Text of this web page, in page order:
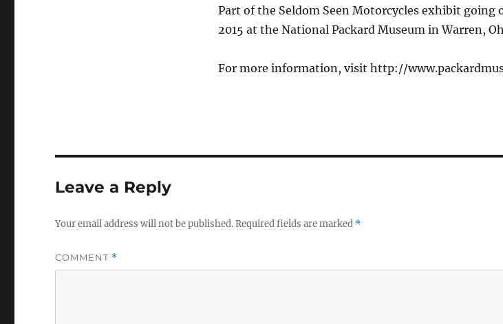
Part of the Seldom Seen Motorcycles exhibit going
2015 at the National Packard Museum in Warren,
For more information, visit http://
Leave a Reply
Your email address will not be published.Required fields are marked *
COMMENT *